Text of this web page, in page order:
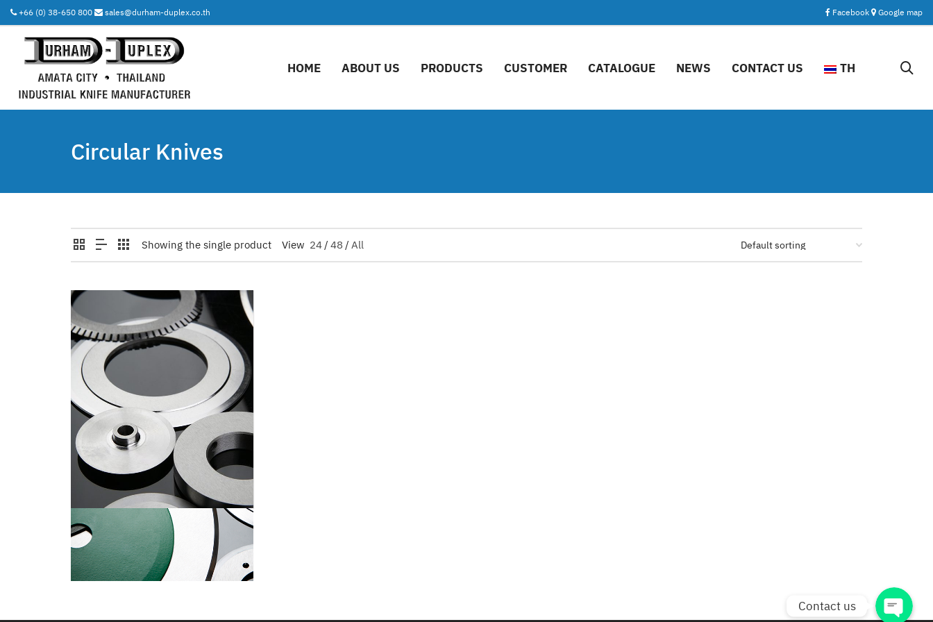
+66 (0) 38-650 800 sales@durham-duplex.co.th Facebook Google map
HOME ABOUT US PRODUCTS CUSTOMER CATALOGUE NEWS CONTACT US TH
Circular Knives
Showing the single product View 24/ 48 / All
Circular Knives
Circular Knives
Contact us